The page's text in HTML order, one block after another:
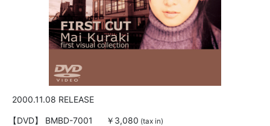
2000.11.08 RELEASE
【DVD】 BMBD-7001 ￥3,080 (tax in)